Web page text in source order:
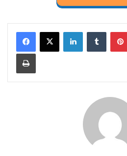
LinkedInTumblr
Print